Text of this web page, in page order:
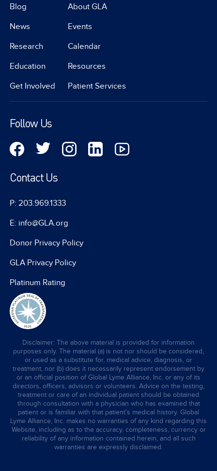
Blog
News
Research
Education
Get Involved
About GLA
Events
Calendar
Resources
Patient Services
Follow Us
Contact Us
P: 203.969.1333
E: info@GLA.org
Donor Privacy Policy
GLA Privacy Policy
Platinum Rating
Disclaimer: The above material is provided for information
purposes only. The material (a) is not nor should be considered,
or used as a substitute for, medical advice, diagnosis, or
treatment, nor (b) does it necessarily represent endorsement by
or an official position of Global Lyme Alliance, Inc. or any of its
directors, officers, advisors or volunteers. Advice on the testing,
treatment or care of an individual patient should be obtained
through consultation with a physician who has examined that
patient or is familiar with that patient’s medical history. Global
Lyme Alliance, Inc. makes no warranties of any kind regarding this
Website, including as to the accuracy, completeness, currency or
reliability of any information contained herein, and all such
warranties are expressly disclaimed.